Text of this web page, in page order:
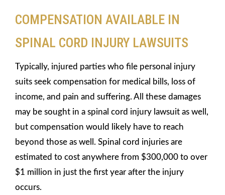
COMPENSATION AVAILABLE IN
SPINAL CORD INJURY LAWSUITS
Typically, injured parties who file personal injury
suits seek compensation for medical bills, loss of
income, and pain and suffering. All these damages
may be sought in a spinal cord injury lawsuit as well,
but compensation would likely have to reach
beyond those as well. Spinal cord injuries are
estimated to cost anywhere from $300,000 to over
$1 million in just the first year after the injury
occurs.